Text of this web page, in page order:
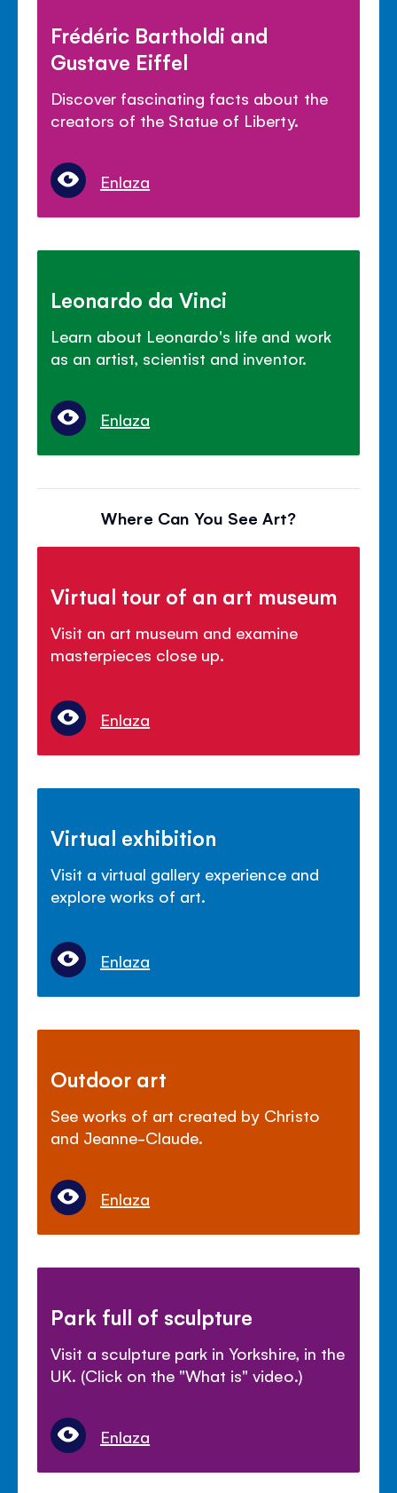
Frédéric Bartholdi and
Gustave Eiffel
Discover fascinating facts about the
creators of the Statue of Liberty.
Enlaza
Leonardo da Vinci
Learn about Leonardo's life and work
as an artist, scientist and inventor.
Enlaza
Where Can You See Art?
Virtual tour of an art museum
Visit an art museum and examine
masterpieces close up.
Enlaza
Virtual exhibition
Visit a virtual gallery experience and
explore works of art.
Enlaza
Outdoor art
See works of art created by Christo
and Jeanne-Claude.
Enlaza
Park full of sculpture
Visit a sculpture park in Yorkshire, in the
UK. (Click on the "What is" video.)
Enlaza